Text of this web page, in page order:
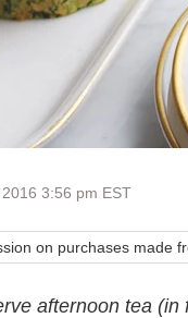
3:56 pm EST
on purchases made
afternoon tea